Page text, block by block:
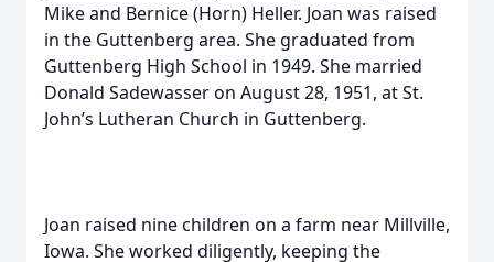
Mike and Bernice (Horn) Heller. Joan was raised
in the Guttenberg area. She graduated from
Guttenberg High School in 1949. She married
Donald Sadewasser on August 28, 1951, at St.
John’s Lutheran Church in Guttenberg.
Joan raised nine children on a farm near Millville,
Iowa. She worked diligently, keeping the